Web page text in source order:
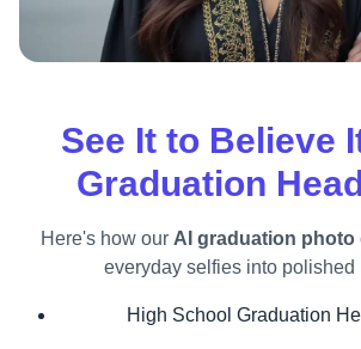
See It to Believe
Graduation
Here's how our AI graduation photo
everyday selfies into polished
High School Graduation